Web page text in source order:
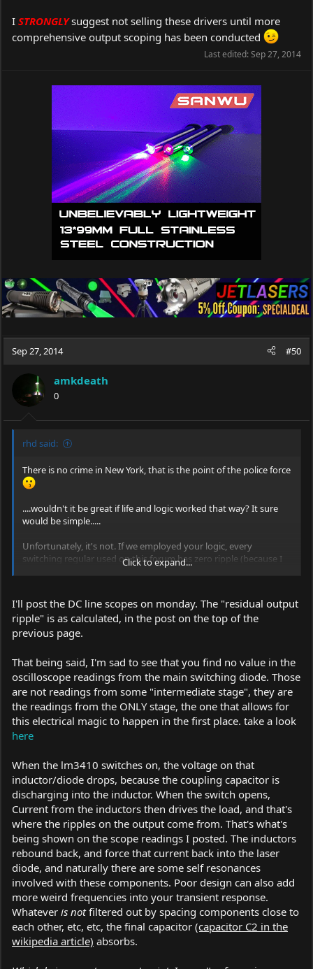
I STRONGLYsuggest not selling these drivers until more
comprehensive output scoping has been conducted
Last edited:Sep 27, 2014
Sep 27, 2014 #50
amkdeath
0
rhd said:
There is no crime in New York, that is the point of the police force
....wouldn't it be great if life and logic worked that way? It sure
would be simple.....
Unfortunately, it's not. If we employed your logic, every
switching regular used on this forum has zero ripple (because I
promise you that they're all using output capacitors)
An output capacitor on a switching regulator doesn't remove
the switching ripple, itsmooths it, but not completely. There are
some *decent* formulas you can employ to estimate the
residual output ripple (we talk about some of them in the CCBost
of the output. The residual output ripple can be substantial, and
it can easily be enough to start killing people's diodes. IMO, you
shouldn't be selling new drivers until you've had them properly
scoped.
Frankly, nobody cares about the scoping of an intermediate
stage in your driver (except perhaps to the extent that a bad
scope on the driver's final output, when the driver is connected
to an appropriate test load with characteristics of the LD you'd
actually be driving, is what you absolutely positively need to
show, IMO.
ISTRONGLYsuggest not selling these drivers until more
comprehensive output scoping has been conducted
Click to expand...
I'll post the DC line scopes on monday. The "residual output
ripple" is as calculated, in the post on the top of the
previous page.
That being said, I'm sad to see that you find no value in the
oscilloscope readings from the main switching diode. Those
are not readings from some "intermediate stage", they are
the readings from the ONLY stage, the one that allows for
this electrical magic to happen in the first place. take a look
here
When the lm3410 switches on, the voltage on that
inductor/diode drops, because the coupling capacitor is
discharging into the inductor. When the switch opens,
Current from the inductors then drives the load, and that's
where the ripples on the output come from. That's what's
being shown on the scope readings I posted. The inductors
rebound back, and force that current back into the laser
diode, and naturally there are some self resonances
involved with these components. Poor design can also add
more weird frequencies into your transient response.
Whatever is notfiltered out by spacing components close to
each other, etc, etc, the final capacitor (capacitor C2 in the
wikipedia article) absorbs.